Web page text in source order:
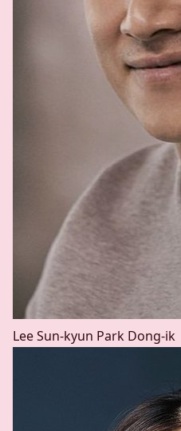
Lee Sun-kyun Park Dong-ik